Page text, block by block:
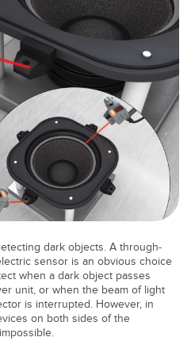
dark objects. A through-
sensor is an obvious choice
when a dark object passes
unit, or when the beam of light
is interrupted. However, in
on both sides of the